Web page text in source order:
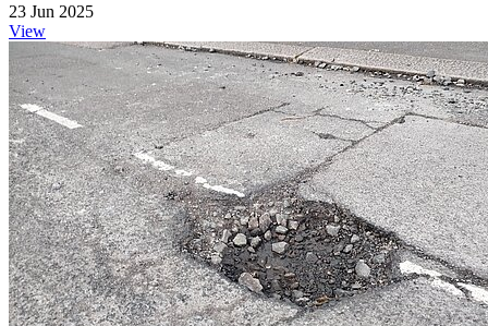
23 Jun 2025
View